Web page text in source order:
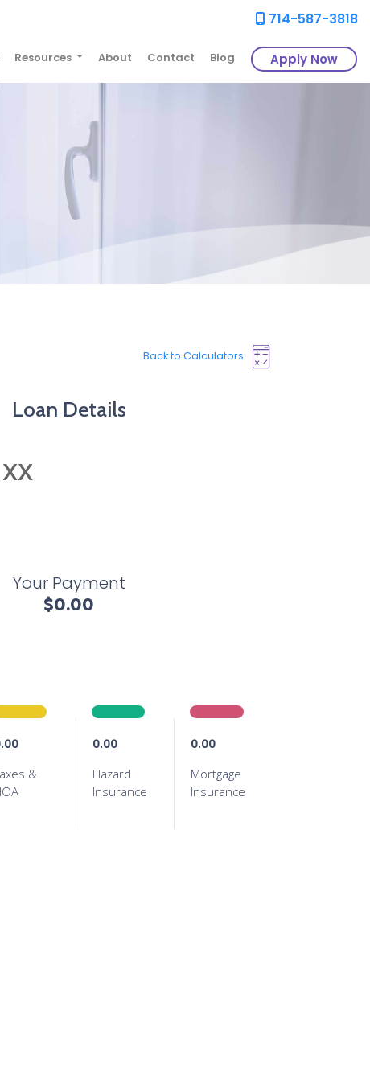
714-587-3818
Resources About Contact Blog Apply Now
Back to Calculators